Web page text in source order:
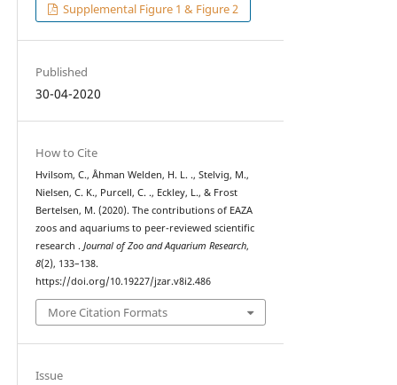
Supplemental Figure 1 & Figure 2
Published
30-04-2020
How to Cite
Hvilsom, C., Åhman Welden, H. L. ., Stelvig, M.,
Nielsen, C. K., Purcell, C. ., Eckley, L., & Frost
Bertelsen, M. (2020). The contributions of EAZA
zoos and aquariums to peer-reviewed scientific
research . Journal of Zoo and Aquarium Research,
8(2), 133–138.
https://doi.org/10.19227/jzar.v8i2.486
More Citation Formats
Issue